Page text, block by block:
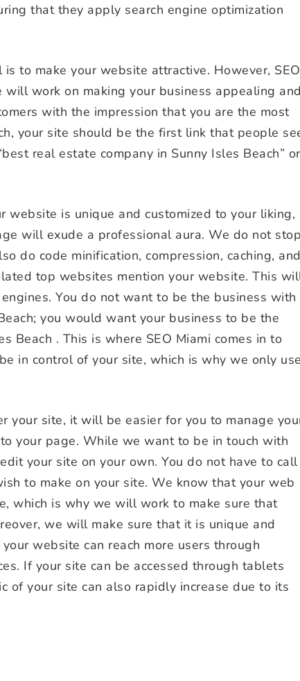
that they apply search engine optimization
to make your website attractive. However, SEO
work on making your business appealing
with the impression that you are the most
your site should be the first link that people
real estate company in Sunny Isles Beach” or
website is unique and customized to your liking,
will exude a professional aura. We do not
do code minification, compression, caching,
top websites mention your website. This
You do not want to be the business with
you would want your business to be the
Beach . This is where SEO Miami comes in to
in control of your site, which is why we only
your site, it will be easier for you to manage
your page. While we want to be in touch with
your site on your own. You do not have to call
to make on your site. We know that your web
which is why we will work to make sure that
we will make sure that it is unique and
website can reach more users through
If your site can be accessed through tablets
of your site can also rapidly increase due to its